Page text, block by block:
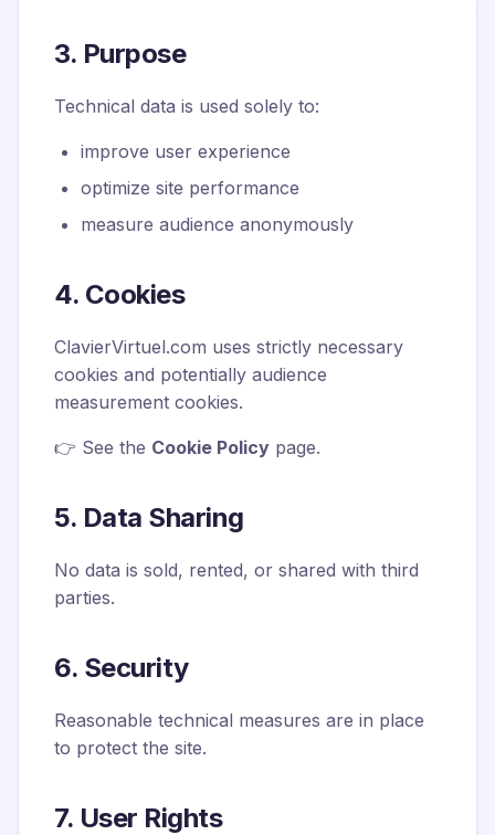
3. Purpose
Technical data is used solely to:
improve user experience
optimize site performance
measure audience anonymously
4. Cookies
ClavierVirtuel.com uses strictly necessary
cookies and potentially audience
measurement cookies.
👉 See the Cookie Policy page.
5. Data Sharing
No data is sold, rented, or shared with third
parties.
6. Security
Reasonable technical measures are in place
to protect the site.
7. User Rights